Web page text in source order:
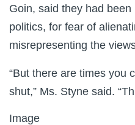
Goin, said they had
politics, for fear of
misrepresenting the
“But there are times you
shut,” Ms. Styne said.
Image